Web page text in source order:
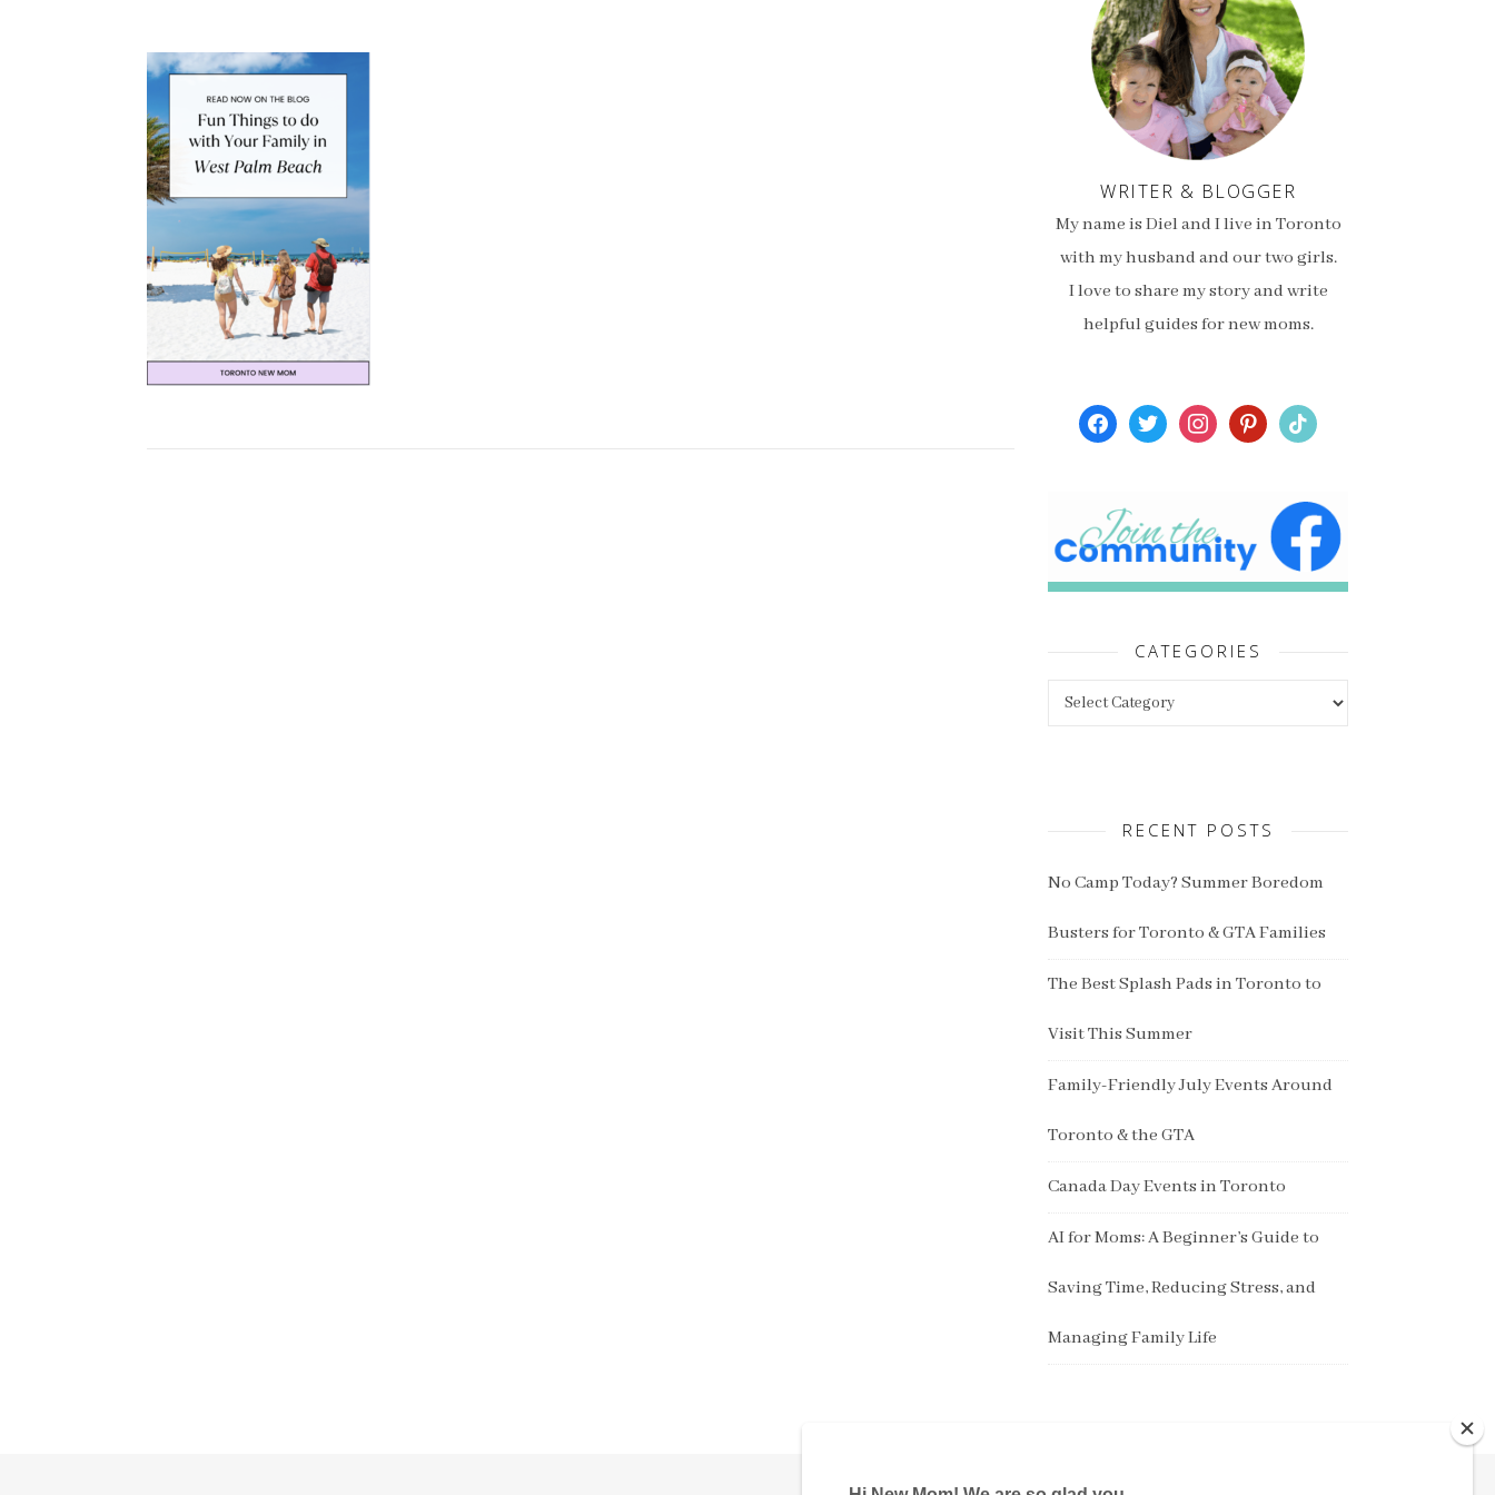
WRITER & BLOGGER
My name is Diel and I live in Toronto
with my husband and our two girls.
I love to share my story and write
helpful guides for new moms.
facebooktwitterinstagrampinterest
tiktok
CATEGORIES
RECENT POSTS
No Camp Today? Summer Boredom
Busters for Toronto & GTA Families
The Best Splash Pads in Toronto to
Visit This Summer
Family-Friendly July Events Around
Toronto & the GTA
Canada Day Events in Toronto
AI for Moms: A Beginner’s Guide to
Saving Time, Reducing Stress, and
Managing Family Life